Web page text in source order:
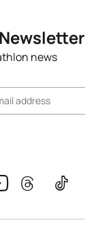
news